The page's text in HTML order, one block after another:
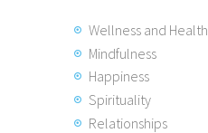
Wellness and Health
Mindfulness
Happiness
Spirituality
Relationships